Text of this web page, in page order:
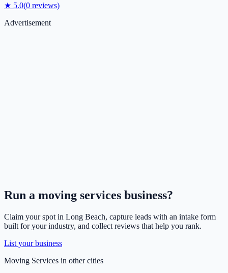
★ 5.0(0 reviews)
Advertisement
Run a moving services business?
Claim your spot in Long Beach, capture leads with an intake form
built for your industry, and collect reviews that help you rank.
List your business
Moving Services in other cities